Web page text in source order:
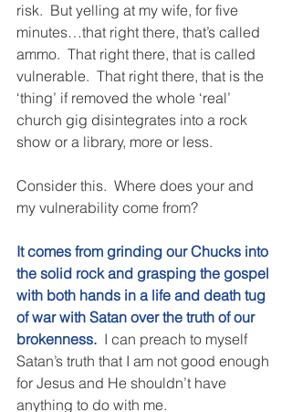
risk.  But yelling at my wife, for five
minutes…that right there, that’s called
ammo.  That right there, that is called
vulnerable.  That right there, that is the
‘thing’ if removed the whole ‘real’
church gig disintegrates into a rock
show or a library, more or less.
Consider this.  Where does your and
my vulnerability come from?
It comes from grinding our Chucks into
the solid rock and grasping the gospel
with both hands in a life and death tug
of war with Satan over the truth of our
brokenness. I can preach to myself
Satan’s truth that I am not good enough
for Jesus and He shouldn’t have
anything to do with me.